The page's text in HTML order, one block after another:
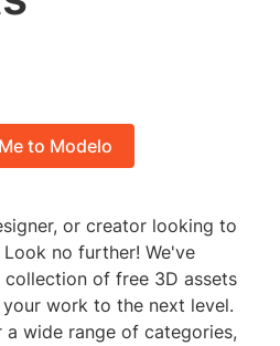
to Modelo
or creator looking to
no further! We've
of free 3D assets
work to the next level.
a wide range of categories,